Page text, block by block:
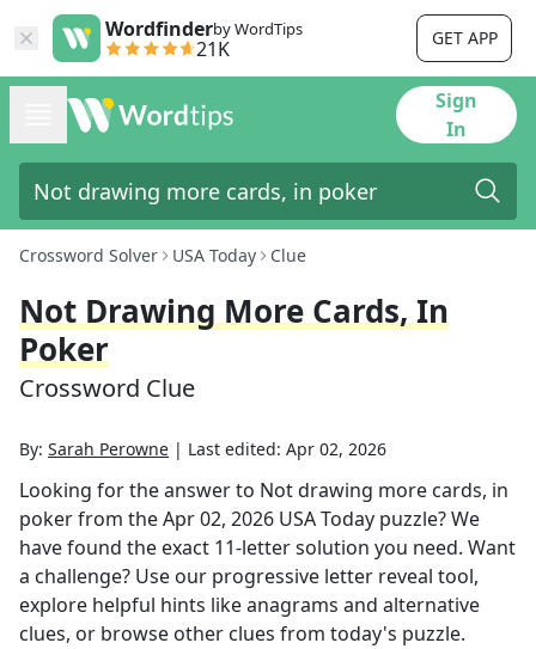
Wordfinderby WordTips
21K GET APP
Sign
In
Crossword Solver USA Today Clue
Not Drawing More Cards, In
Poker
Crossword Clue
By: Sarah Perowne | Last edited: Apr 02, 2026
Looking for the answer to Not drawing more cards, in
pokerfrom theApr 02, 2026 USA Today puzzle? We
have found the exact 11-letter solution you need. Want
a challenge? Use our progressive letter reveal tool,
explore helpful hints like anagrams and alternative
clues, or browse other clues from today's puzzle.